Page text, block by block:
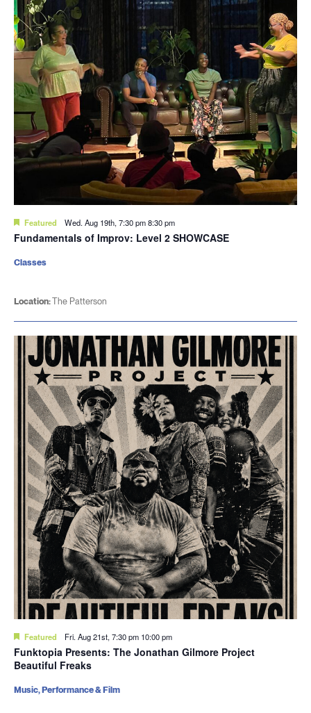
Featured Wed. Aug 19th, 7:30 pm8:30 pm
Fundamentals of Improv: Level 2 SHOWCASE
Location:The Patterson
Classes
Featured Fri. Aug 21st, 7:30 pm 10:00 pm
Funktopia Presents: The Jonathan Gilmore Project
Beautiful Freaks
Music, Performance & Film